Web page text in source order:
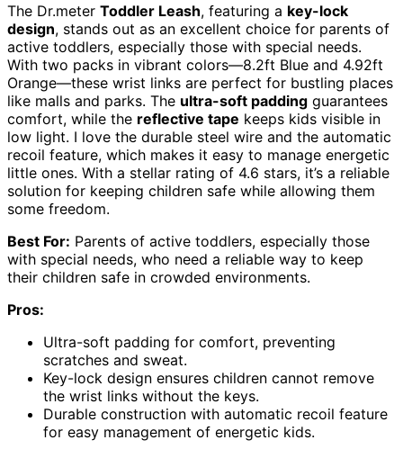
The Dr.meter Toddler Leash, featuring a key-lock
design, stands out as an excellent choice for parents of
active toddlers, especially those with special needs.
With two packs in vibrant colors—8.2ft Blue and 4.92ft
Orange—these wrist links are perfect for bustling places
like malls and parks. The ultra-soft padding guarantees
comfort, while the reflective tape keeps kids visible in
low light. I love the durable steel wire and the automatic
recoil feature, which makes it easy to manage energetic
little ones. With a stellar rating of 4.6 stars, it’s a reliable
solution for keeping children safe while allowing them
some freedom.
Best For: Parents of active toddlers, especially those
with special needs, who need a reliable way to keep
their children safe in crowded environments.
Pros:
Ultra-soft padding for comfort, preventing
scratches and sweat.
Key-lock design ensures children cannot remove
the wrist links without the keys.
Durable construction with automatic recoil feature
for easy management of energetic kids.